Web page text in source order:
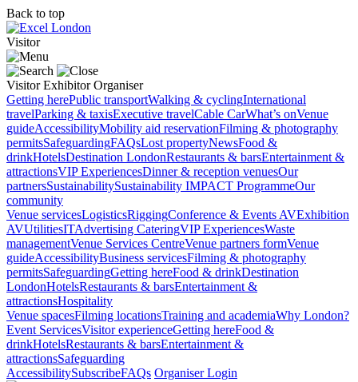
Back to top
Visitor
Visitor Exhibitor Organiser
Getting herePublic transportWalking & cyclingInternational
travelParking & taxisExecutive travelCable CarWhat’s onVenue
guideAccessibilityMobility aid reservationFilming & photography
permitsSafeguardingFAQsLost propertyNewsFood &
drinkHotelsDestination LondonRestaurants & barsEntertainment &
attractionsVIP ExperiencesDinner & reception venuesOur
partnersSustainabilitySustainability IMPACT ProgrammeOur
community
Venue servicesLogisticsRiggingConference & Events AVExhibition
AVUtilitiesITAdvertising CateringVIP ExperiencesWaste
managementVenue Services CentreVenue partners formVenue
guideAccessibilityBusiness servicesFilming & photography
permitsSafeguardingGetting hereFood & drinkDestination
LondonHotelsRestaurants & barsEntertainment &
attractionsHospitality
Venue spacesFilming locationsTraining and academiaWhy London?
Event ServicesVisitor experienceGetting hereFood &
drinkHotelsRestaurants & barsEntertainment &
attractionsSafeguarding
AccessibilitySubscribeFAQs Organiser Login